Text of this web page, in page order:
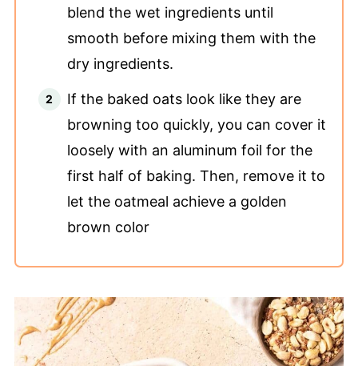
blend the wet ingredients until
smooth before mixing them with the
dry ingredients.
If the baked oats look like they are
browning too quickly, you can cover it
loosely with an aluminum foil for the
first half of baking. Then, remove it to
let the oatmeal achieve a golden
brown color